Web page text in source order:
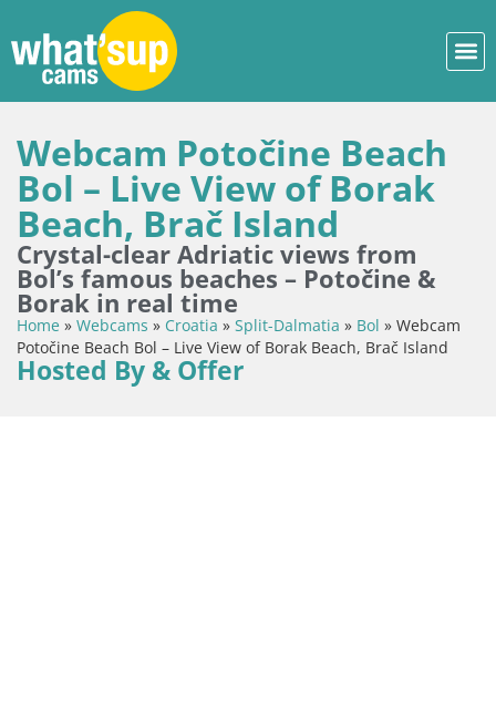
Webcam Potočine Beach
Bol – Live View of Borak
Beach, Brač Island
Crystal-clear Adriatic views from
Bol’s famous beaches – Potočine &
Borak in real time
Home » Webcams » Croatia » Split-Dalmatia » Bol » Webcam
Potočine Beach Bol – Live View of Borak Beach, Brač Island
Hosted By & Offer